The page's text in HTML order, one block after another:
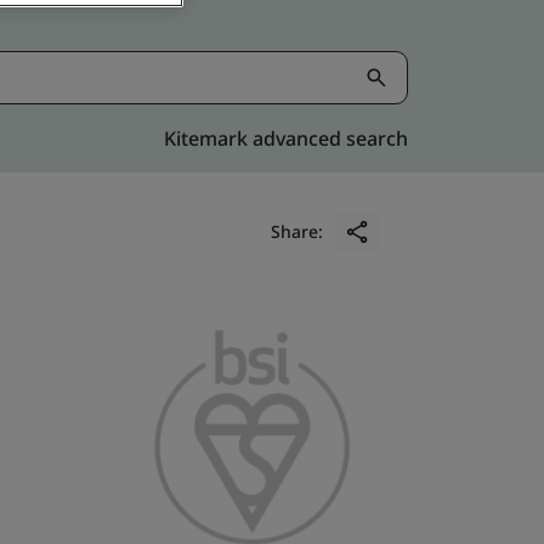
Kitemark advanced search
Share: